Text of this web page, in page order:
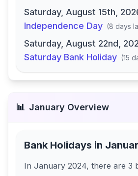
Saturday, August 15th,
Independence Day (8 days
Saturday, August 22nd,
Saturday Bank Holiday (15
📊 January Overview
Bank Holidays in
In January 2024, there are 3